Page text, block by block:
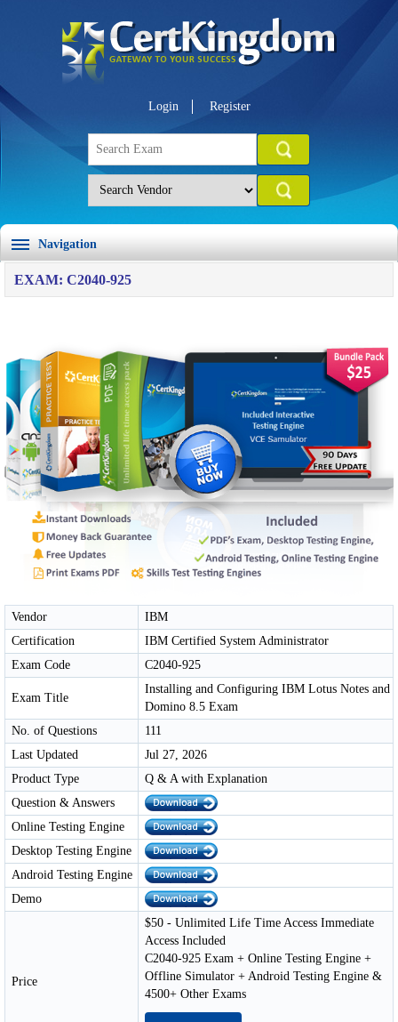
Login Register
Navigation
EXAM: C2040-925
Vendor
IBM
Certification
IBM Certified System Administrator
Exam Code
C2040-925
Exam Title
Installing and Configuring IBM Lotus Notes and
Domino 8.5 Exam
No. of Questions
111
Last Updated
Jul 27, 2026
Product Type
Q & A with Explanation
Question & Answers
Online Testing Engine
Desktop Testing Engine
Android Testing Engine
Demo
Price
$50 - Unlimited Life Time Access Immediate
Access Included
C2040-925 Exam + Online Testing Engine +
Offline Simulator + Android Testing Engine &
4500+ Other Exams